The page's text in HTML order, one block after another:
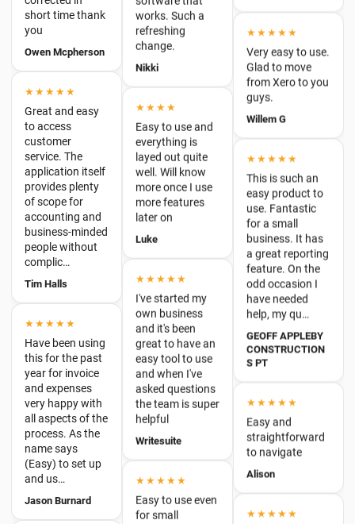
★★★★★
to access
customer
service. The
provides plenty
of scope for
accounting and
business-minded
people without
complic…
Tim Halls
★★★★★
this for the past
year for invoice
and expenses
all aspects of the
process. As the
name says
(Easy) to set up
and us…
Jason Burnard
★★★★★
questions
answered
Nikki
★★★★
Easy to use and
well. Will know
more once I use
more features
later on
Luke
★★★★★
I've started my
great to have an
easy tool to use
and when I've
asked questions
the team is super
helpful
Writesuite
★★★★★
Easy to use even
who never done
accounting jobs
before. Good job
guys.
Willem G
★★★★★
This is such an
for a small
business. It has
a great reporting
feature. On the
odd occasion I
have needed
help, my qu…
GEOFF APPLEBY
CONSTRUCTION
S PT
★★★★★
Easy and
★★★★★
Very helpful
Matthew